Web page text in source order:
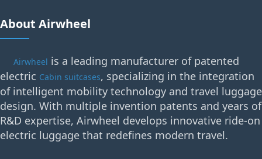
About Airwheel
Airwheel is a leading manufacturer of patented
electric Cabin suitcases, specializing in the integration
of intelligent mobility technology and travel luggage
design. With multiple invention patents and years of
R&D expertise, Airwheel develops innovative ride-on
electric luggage that redefines modern travel.